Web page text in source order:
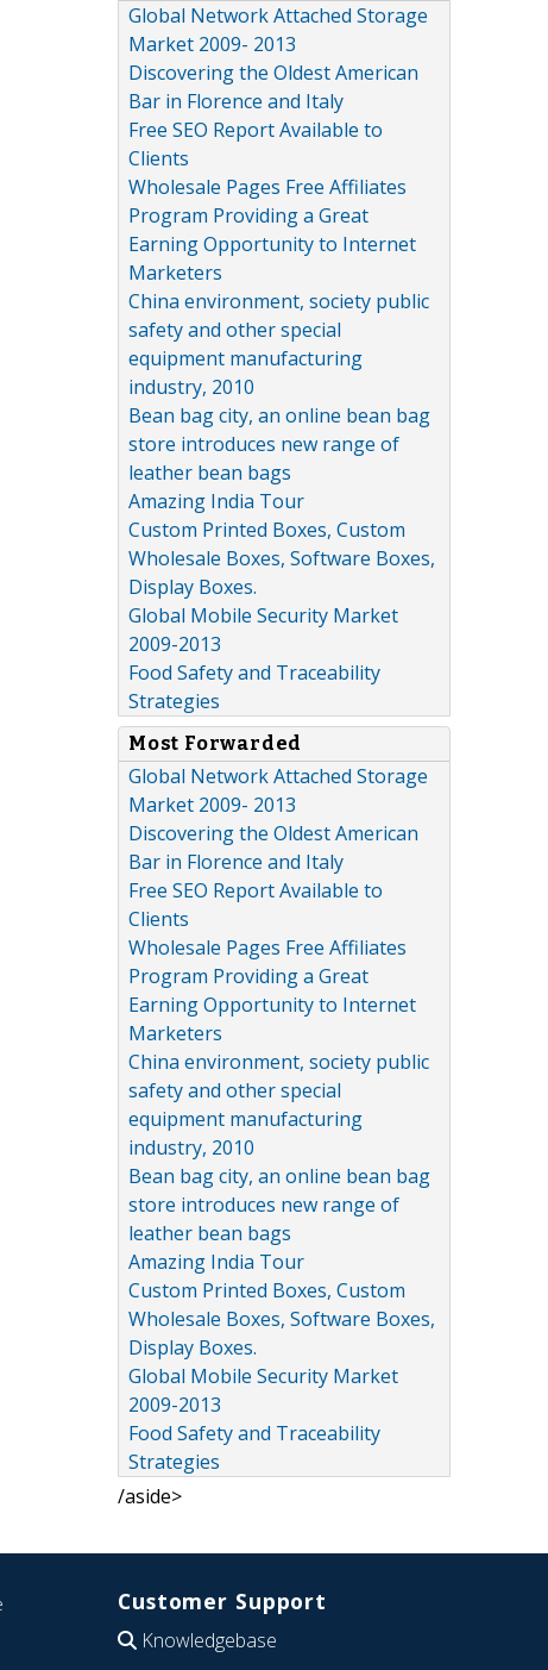
Global Network Attached Storage
Market 2009- 2013
Discovering the Oldest American
Bar in Florence and Italy
Free SEO Report Available to
Clients
Wholesale Pages Free Affiliates
Program Providing a Great
Earning Opportunity to Internet
Marketers
China environment, society public
safety and other special
equipment manufacturing
industry, 2010
Bean bag city, an online bean bag
store introduces new range of
leather bean bags
Amazing India Tour
Custom Printed Boxes, Custom
Wholesale Boxes, Software Boxes,
Display Boxes.
Global Mobile Security Market
2009-2013
Food Safety and Traceability
Strategies
Most Forwarded
Global Network Attached Storage
Market 2009- 2013
Discovering the Oldest American
Bar in Florence and Italy
Free SEO Report Available to
Clients
Wholesale Pages Free Affiliates
Program Providing a Great
Earning Opportunity to Internet
Marketers
China environment, society public
safety and other special
equipment manufacturing
industry, 2010
Bean bag city, an online bean bag
store introduces new range of
leather bean bags
Amazing India Tour
Custom Printed Boxes, Custom
Wholesale Boxes, Software Boxes,
Display Boxes.
Global Mobile Security Market
2009-2013
Food Safety and Traceability
Strategies
/aside>
Customer Support
Knowledgebase